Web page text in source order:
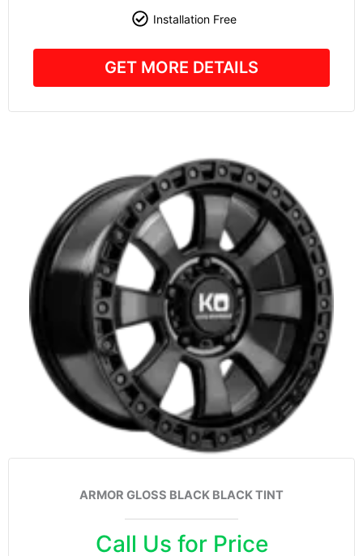
Installation Free
GET MORE DETAILS
ARMOR GLOSS BLACK BLACK TINT
Call Us for Price